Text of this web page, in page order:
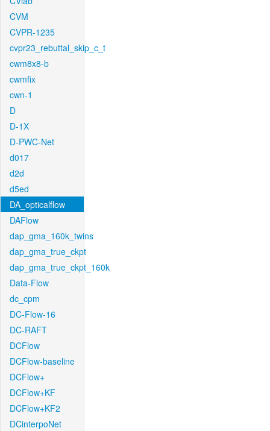
CVM
CVPR-1235
cvpr23_rebuttal_skip_c_t
cwm8x8-b
cwmfix
cwn-1
D
D-1X
D-PWC-Net
d017
d2d
d5ed
DA_opticalflow
DAFlow
dap_gma_160k_twins
dap_gma_true_ckpt
dap_gma_true_ckpt_160k
Data-Flow
dc_cpm
DC-Flow-16
DC-RAFT
DCFlow
DCFlow-baseline
DCFlow+
DCFlow+KF
DCFlow+KF2
DCinterpoNet